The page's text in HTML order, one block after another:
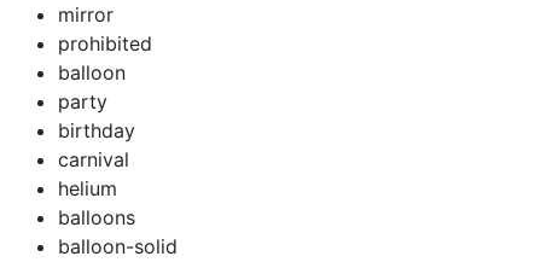
mirror
prohibited
balloon
party
birthday
carnival
helium
balloons
balloon-solid